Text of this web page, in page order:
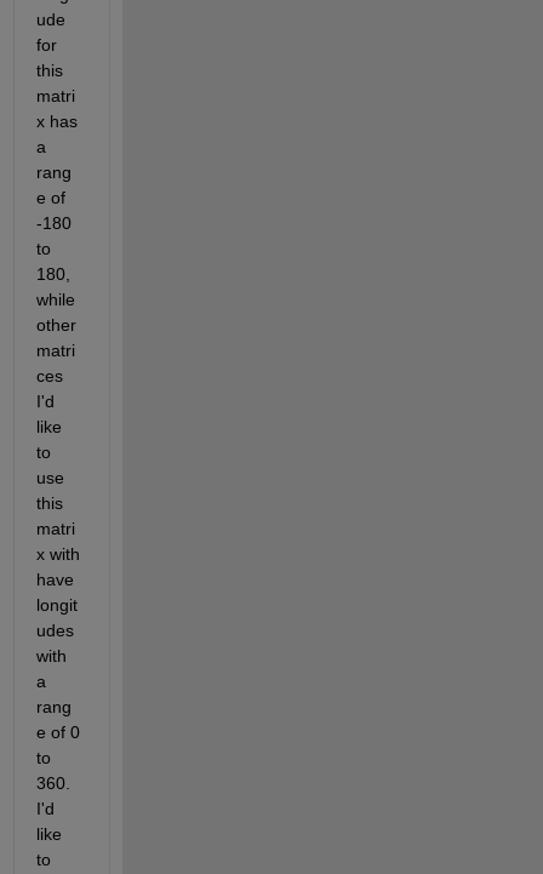
ude
for
this
matri
x has
a
rang
e of
-180
to
180,
while
other
matri
ces
I'd
like
to
use
this
matri
x with
have
longit
udes
with
a
rang
e of 0
to
360.
I'd
like
to